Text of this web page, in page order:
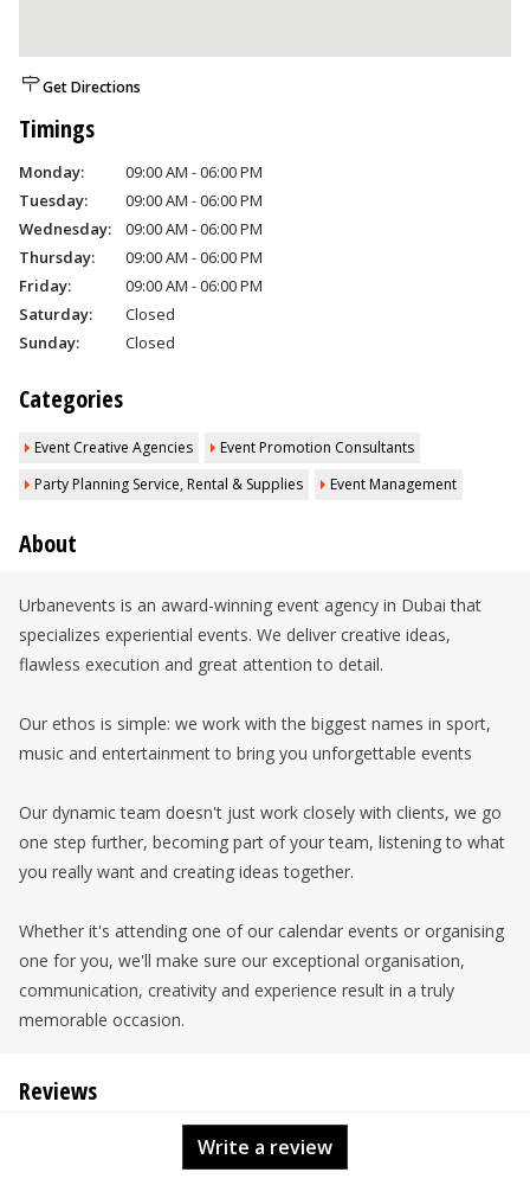
Get Directions
Timings
Monday:
09:00 AM - 06:00 PM
Tuesday:
09:00 AM - 06:00 PM
Wednesday:
09:00 AM - 06:00 PM
Thursday:
09:00 AM - 06:00 PM
Friday:
09:00 AM - 06:00 PM
Saturday:
Closed
Sunday:
Closed
Categories
Event Creative Agencies
Event Promotion Consultants
Party Planning Service, Rental & Supplies
Event Management
About
Urbanevents is an award-winning event agency in Dubai that
specializes experiential events. We deliver creative ideas,
flawless execution and great attention to detail.
Our ethos is simple: we work with the biggest names in sport,
music and entertainment to bring you unforgettable events
Our dynamic team doesn't just work closely with clients, we go
one step further, becoming part of your team, listening to what
you really want and creating ideas together.
Whether it's attending one of our calendar events or organising
one for you, we'll make sure our exceptional organisation,
communication, creativity and experience result in a truly
memorable occasion.
Reviews
Write a review